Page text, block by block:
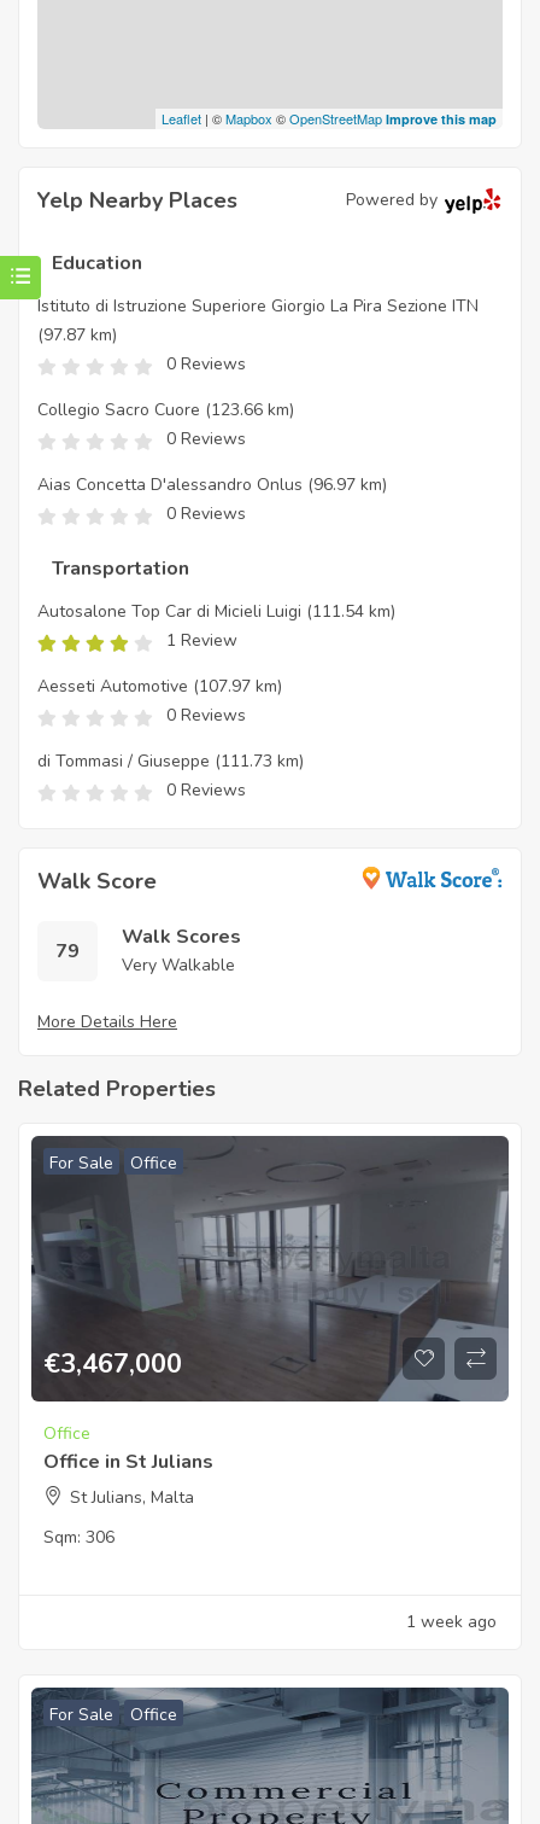
Leaflet | ©Mapbox ©OpenStreetMap Improve this map
Yelp Nearby Places Powered by
Education
Istituto di Istruzione Superiore Giorgio La Pira Sezione ITN
(97.87 km)
0 Reviews
Collegio Sacro Cuore (123.66 km)
0 Reviews
Aias Concetta D'alessandro Onlus (96.97 km)
0 Reviews
Transportation
Autosalone Top Car di Micieli Luigi (111.54 km)
1 Review
Aesseti Automotive (107.97 km)
0 Reviews
di Tommasi / Giuseppe (111.73 km)
0 Reviews
Walk Score
79
Walk Scores
Very Walkable
More Details Here
Related Properties
For Sale Office
€3,467,000
Office
Office in St Julians
St Julians, Malta
Sqm: 306
1 week ago
For Sale Office